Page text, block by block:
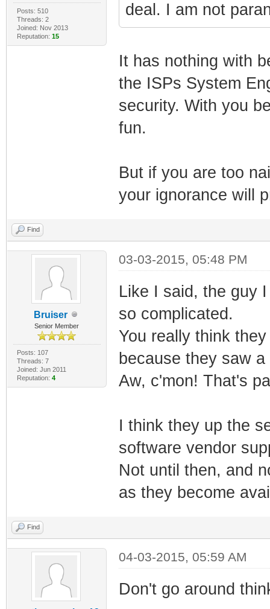
Posts: 510
Threads: 2
Joined: Nov 2013
Reputation: 15
deal. I am not
It has nothing with
the ISPs System
security. With you
fun.
But if you are too
your ignorance will
Find
Bruiser
Senior Member
Posts: 107
Threads: 7
Joined: Jun 2011
Reputation: 4
03-03-2015, 05:48 PM
Like I said, the guy
so complicated.
You really think
because they saw
Aw, c'mon! That's
I think they up the
software vendor
Not until then, and
as they become
Find
04-03-2015, 05:59 AM
Don't go around